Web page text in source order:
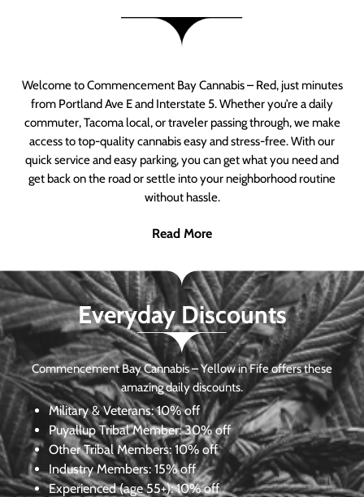
Welcome to Commencement Bay Cannabis – Red, just minutes
from Portland Ave E and Interstate 5. Whether you’re a daily
commuter, Tacoma local, or traveler passing through, we make
access to top-quality cannabis easy and stress-free. With our
quick service and easy parking, you can get what you need and
get back on the road or settle into your neighborhood routine
without hassle.
Read More
Everyday Discounts
Commencement Bay Cannabis – Yellow in Fife offers these
amazing daily discounts.
Military & Veterans:10% off
Puyallup Tribal Member:30% off
Other Tribal Members: 10% off
Industry Members: 15% off
Experienced (age 55+): 10% off